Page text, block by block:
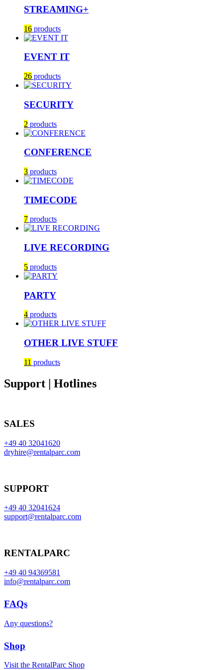
STREAMING+
16 products
EVENT IT
26 products
SECURITY
2 products
CONFERENCE
3 products
TIMECODE
7 products
LIVE RECORDING
5 products
PARTY
4 products
OTHER LIVE STUFF
11 products
Support | Hotlines
SALES
+49 40 32041620
dryhire@rentalparc.com
SUPPORT
+49 40 32041624
support@rentalparc.com
RENTALPARC
+49 40 94369581
info@rentalparc.com
FAQs
Any questions?
Shop
Visit the RentalParc Shop